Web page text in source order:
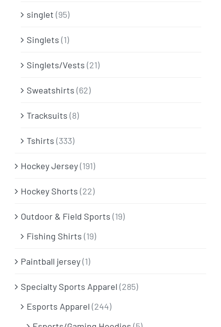
singlet (95)
Singlets (1)
Singlets/Vests (21)
Sweatshirts (62)
Tracksuits (8)
Tshirts (333)
Hockey Jersey(191)
Hockey Shorts (22)
Outdoor & Field Sports (19)
Fishing Shirts (19)
Paintball jersey(1)
Specialty Sports Apparel (285)
Esports Apparel (244)